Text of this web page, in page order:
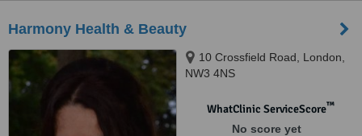
Harmony Health & Beauty
10 Crossfield Road, London,
NW3 4NS
WhatClinic ServiceScore™
No score yet